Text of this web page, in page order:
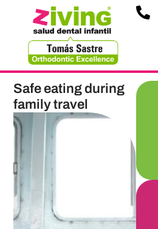
Safe eating during
family travel